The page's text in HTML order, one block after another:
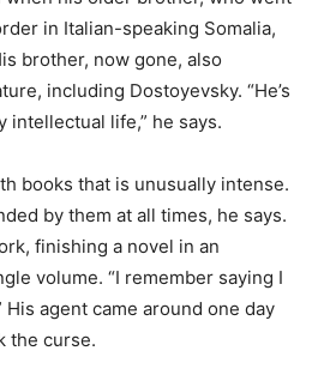
in Italian-speaking Somalia,
brother, now gone, also
including Dostoyevsky. “He’s
intellectual life,” he says.
books that is unusually intense.
by them at all times, he says.
finishing a novel in an
volume. “I remember saying I
His agent came around one day
the curse.